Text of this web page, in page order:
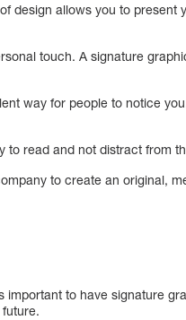
design allows you to present
touch. A signature
way for people to notice
to read and not distract from
to create an original,
important to have signature